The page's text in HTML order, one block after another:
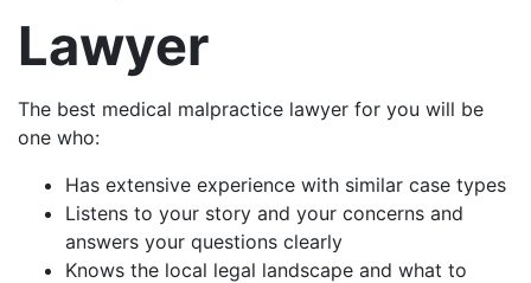
Lawyer
The best medical malpractice lawyer for you will be
one who:
Has extensive experience with similar case types
Listens to your story and your concerns and
answers your questions clearly
Knows the local legal landscape and what to